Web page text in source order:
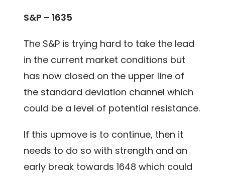
S&P – 1635
The S&P is trying hard to take the lead
in the current market conditions but
has now closed on the upper line of
the standard deviation channel which
could be a level of potential resistance.
If this upmove is to continue, then it
needs to do so with strength and an
early break towards 1648 which could